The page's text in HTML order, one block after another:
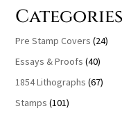
Categories
Pre Stamp Covers (24)
Essays & Proofs (40)
1854 Lithographs (67)
Stamps (101)